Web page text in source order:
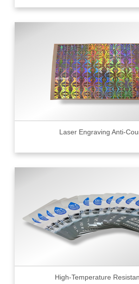
Laser Engraving Anti-
High-Temperature